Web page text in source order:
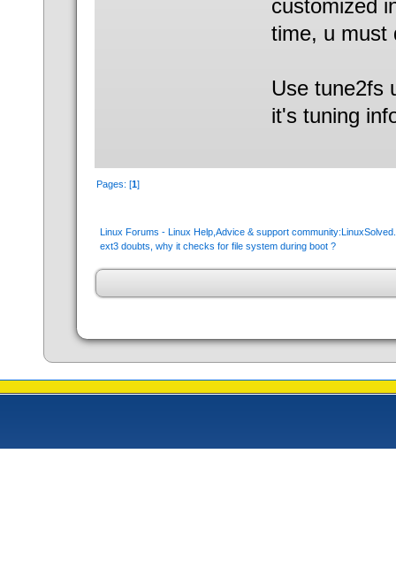
customized
time, u must
Use tune2fs
it's tuning
Pages: [1]
Linux Forums - Linux Help,Advice & support
ext3 doubts, why it checks for file system during boot ?